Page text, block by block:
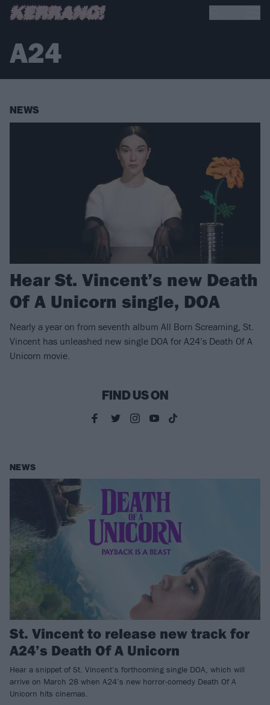
A24
NEWS
Hear St. Vincent’s new Death
Of A Unicorn single, DOA
Nearly a year on from seventh album All Born Screaming, St.
Vincent has unleashed new single DOA for A24’s Death Of A
Unicorn movie.
FIND US ON
NEWS
St. Vincent to release new track for
A24’s Death Of A Unicorn
Hear a snippet of St. Vincent’s forthcoming single DOA, which will
arrive on March 28 when A24’s new horror-comedy Death Of A
Unicorn hits cinemas.